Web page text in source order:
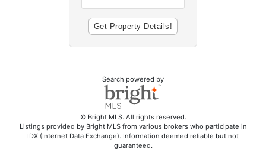
Search powered by
© Bright MLS. All rights reserved.
Listings provided by Bright MLS from various brokers who participate in
IDX (Internet Data Exchange). Information deemed reliable but not
guaranteed.